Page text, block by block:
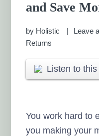
and Save
by Holistic Leave
Returns
Listen to
You work hard to
you making your